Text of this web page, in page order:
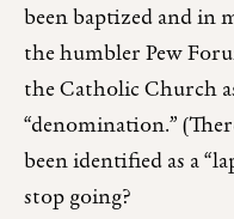
been baptized and in
the humbler Pew
the Catholic Church
“denomination.”
been identified as a
stop going?